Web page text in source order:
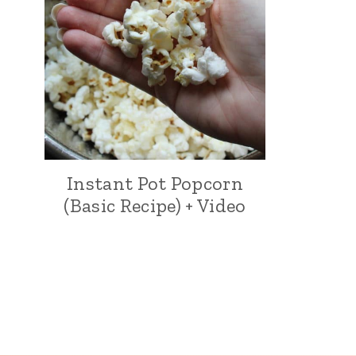
Instant Pot Popcorn
(Basic Recipe) + Video